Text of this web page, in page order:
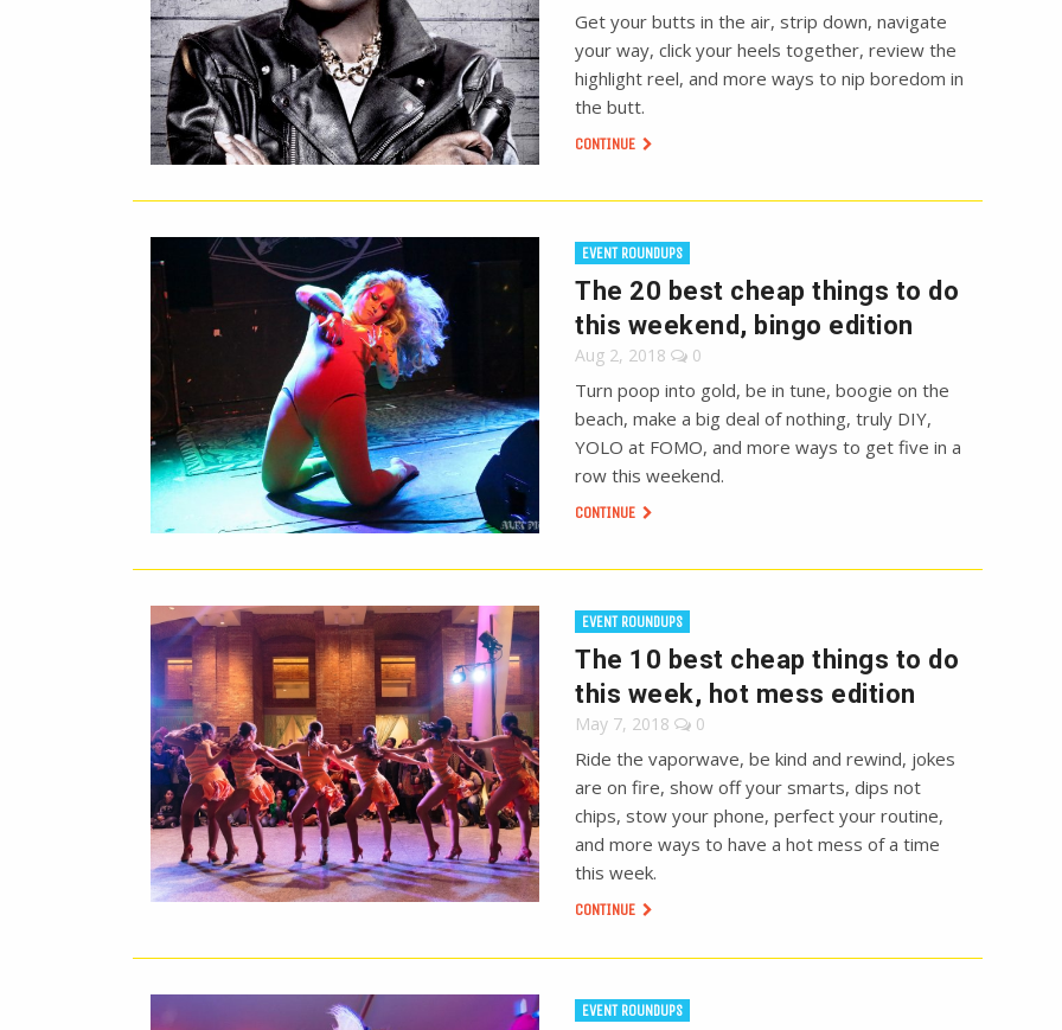
Get your butts in the air, strip down, navigate
your way, click your heels together, review the
highlight reel, and more ways to nip boredom in
the butt.
CONTINUE
EVENT ROUNDUPS
The 20 best cheap things to do
this weekend, bingo edition
Aug 2, 2018 0
Turn poop into gold, be in tune, boogie on the
beach, make a big deal of nothing, truly DIY,
YOLO at FOMO, and more ways to get five in a
row this weekend.
CONTINUE
EVENT ROUNDUPS
The 10 best cheap things to do
this week, hot mess edition
May 7, 2018 0
Ride the vaporwave, be kind and rewind, jokes
are on fire, show off your smarts, dips not
chips, stow your phone, perfect your routine,
and more ways to have a hot mess of a time
this week.
CONTINUE
EVENT ROUNDUPS